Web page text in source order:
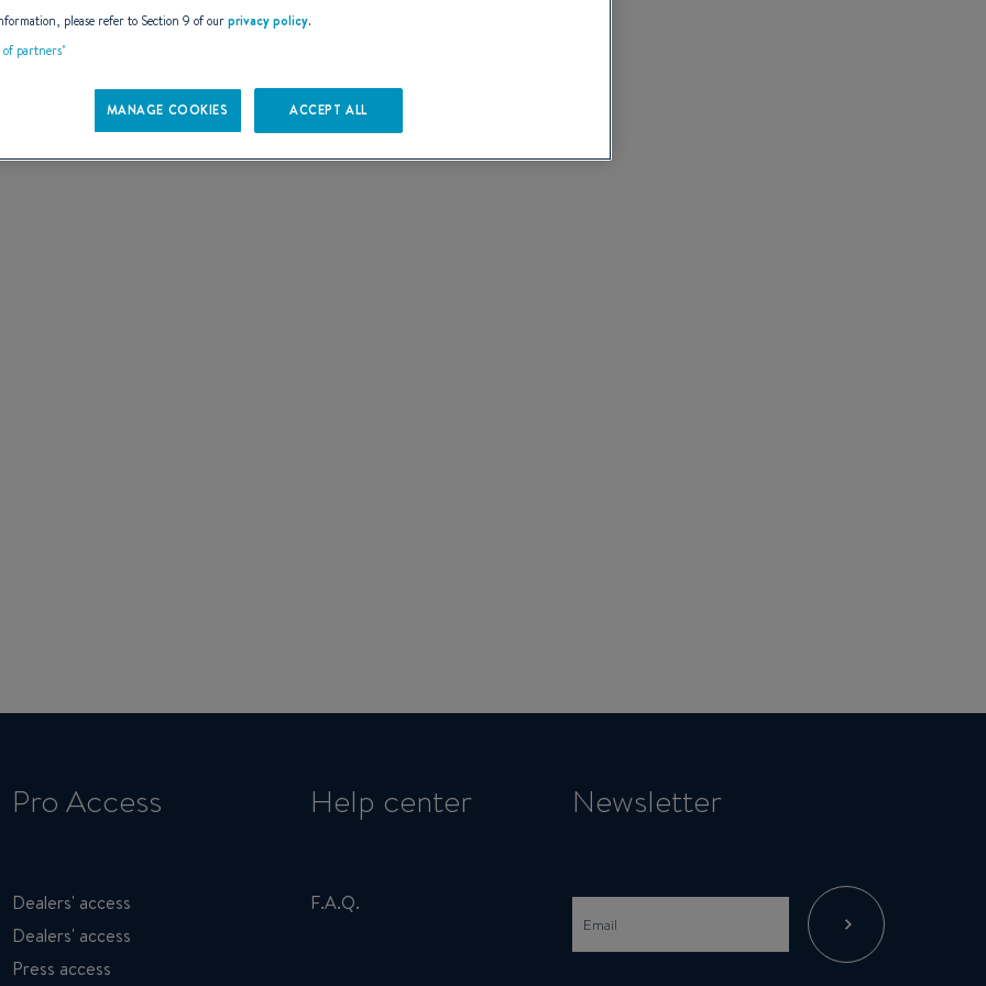
Pro Access
Dealers' access
Dealers' access
Press access
Help center
F.A.Q.
Newsletter
please refer to Section 9 of ourprivacy policy.
partners"
MANAGE COOKIES ACCEPT ALL